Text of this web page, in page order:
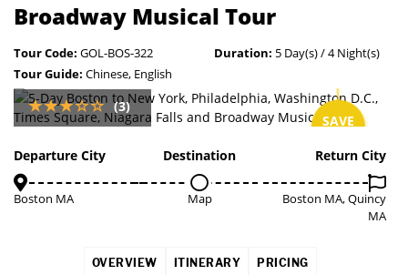
Broadway Musical Tour
Tour Code: GOL-BOS-322 Duration: 5 Day(s) / 4 Night(s)
Tour Guide: Chinese, English
SAVE
(3)
Departure City
Boston MA
Destination
Map
Return City
Boston MA, Quincy
MA
OVERVIEW ITINERARY PRICING